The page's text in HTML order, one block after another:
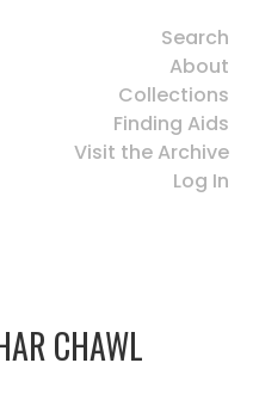
Search
About
Collections
Finding Aids
Visit the Archive
Log In
CHAWL